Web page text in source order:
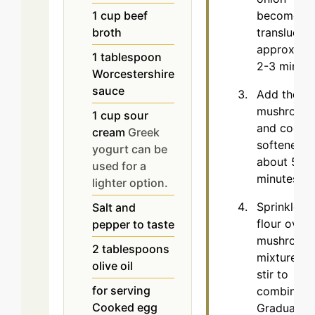
1 cup beef
broth
1 tablespoon
Worcestershire
sauce
1 cup sour
cream Greek
yogurt can be
used for a
lighter option.
Salt and
pepper to taste
2 tablespoons
olive oil
for serving
Cooked egg
becomes
2-3
Add the
and cook
softened,
about 5
minutes.
Sprinkle
flour over
mushroom
mixture
stir to
combine.
Gradually